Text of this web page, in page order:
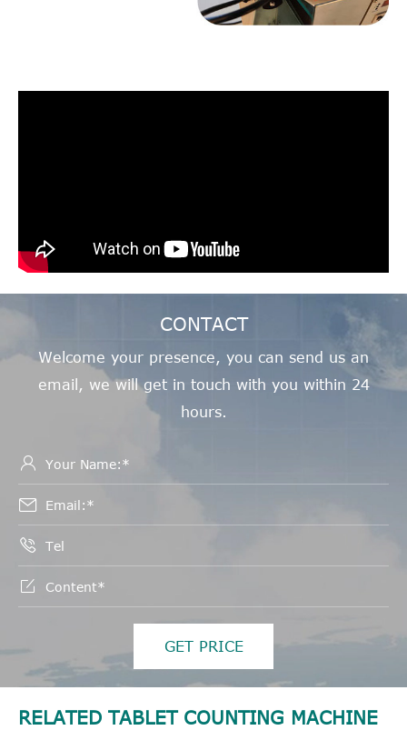
CONTACT
Welcome your presence, you can send us an
email, we will get in touch with you within 24
hours.




GET PRICE
RELATED TABLET COUNTING MACHINE